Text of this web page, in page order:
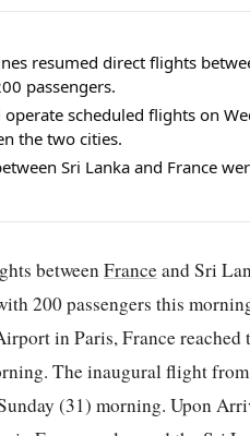
resumed direct flights
passengers.
scheduled flights on
the two cities.
Sri Lanka and France
betweenFranceand Sri
200 passengers this
in Paris, France
The inaugural flight from
(31) morning. Upon